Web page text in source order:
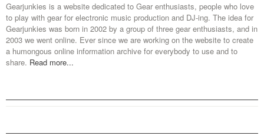
Gearjunkies is a website dedicated to Gear enthusiasts, people who love
to play with gear for electronic music production and DJ-ing. The idea for
Gearjunkies was born in 2002 by a group of three gear enthusiasts, and in
2003 we went online. Ever since we are working on the website to create
a humongous online information archive for everybody to use and to
share. Read more...